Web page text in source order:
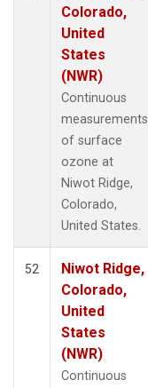
Colorado,
United
States
(NWR)
Continuous
measurements
of surface
ozone at
Niwot Ridge,
Colorado,
United States.
52
Niwot Ridge,
Colorado,
United
States
(NWR)
Continuous